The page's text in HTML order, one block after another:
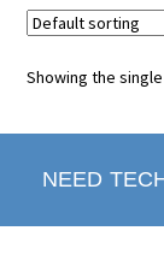
Showing the
NEED